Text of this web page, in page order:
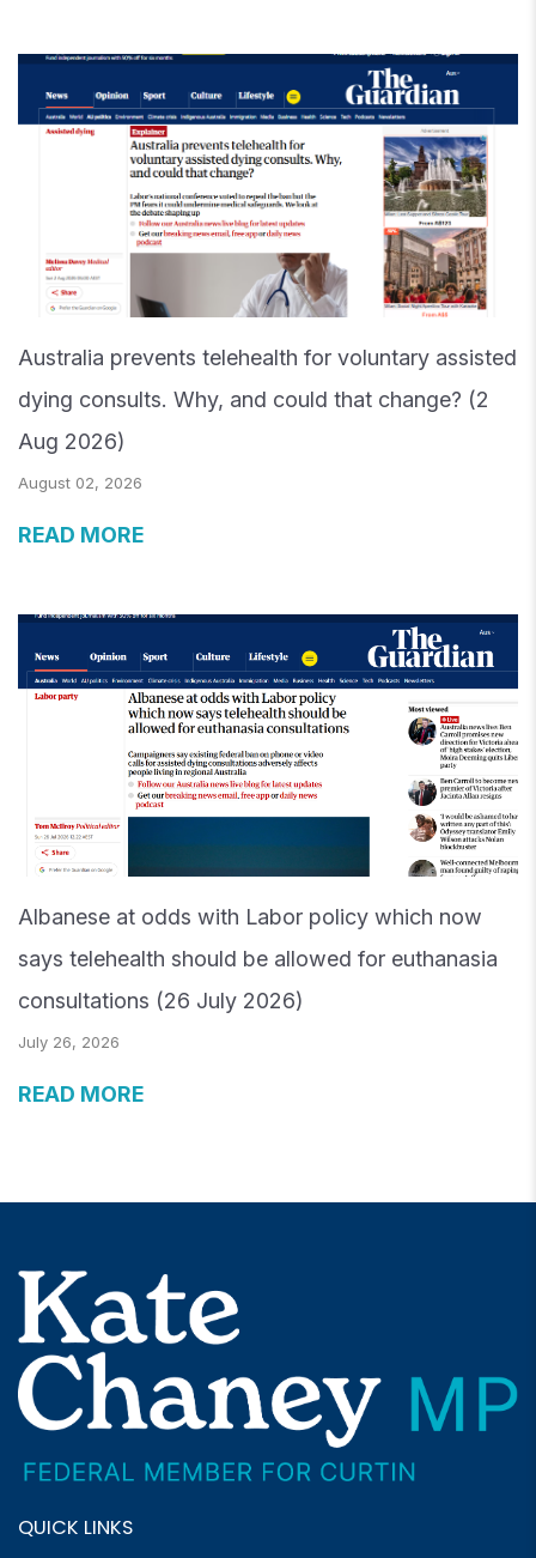
Australia prevents telehealth for voluntary assisted
dying consults. Why, and could that change? (2
Aug 2026)
August 02, 2026
READ MORE
Albanese at odds with Labor policy which now
says telehealth should be allowed for euthanasia
consultations (26 July 2026)
July 26, 2026
READ MORE
QUICK LINKS